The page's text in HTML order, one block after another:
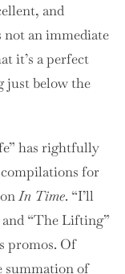
and
not an immediate
it’s a perfect
just below the
has rightfully
for
onIn Time. “I’ll
and “The Lifting”
promos. Of
summation of